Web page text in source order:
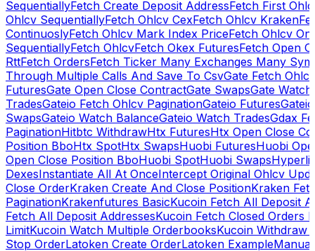
SequentiallyFetch Create Deposit AddressFetch First
Ohlcv SequentiallyFetch Ohlcv CexFetch Ohlcv Kraken
ContinuoslyFetch Ohlcv Mark Index PriceFetch Ohlcv
SequentiallyFetch OhlcvFetch Okex FuturesFetch Open
RttFetch OrdersFetch Ticker Many Exchanges Many
Through Multiple Calls And Save To CsvGate Fetch
FuturesGate Open Close ContractGate SwapsGate
TradesGateio Fetch Ohlcv PaginationGateio Futures
SwapsGateio Watch BalanceGateio Watch TradesGdax
PaginationHitbtc WithdrawHtx FuturesHtx Open Close
Position BboHtx SpotHtx SwapsHuobi FuturesHuobi
Open Close Position BboHuobi SpotHuobi Swaps
DexesInstantiate All At OnceIntercept Original Ohlcv
Close OrderKraken Create And Close PositionKraken
PaginationKrakenfutures BasicKucoin Fetch All Deposit
Fetch All Deposit AddressesKucoin Fetch Closed Orders
LimitKucoin Watch Multiple OrderbooksKucoin Withdraw
Stop OrderLatoken Create OrderLatoken Example